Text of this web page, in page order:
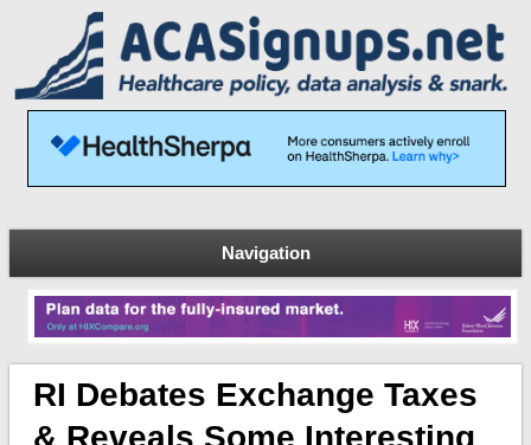
Navigation
RI Debates Exchange Taxes
& Reveals Some Interesting